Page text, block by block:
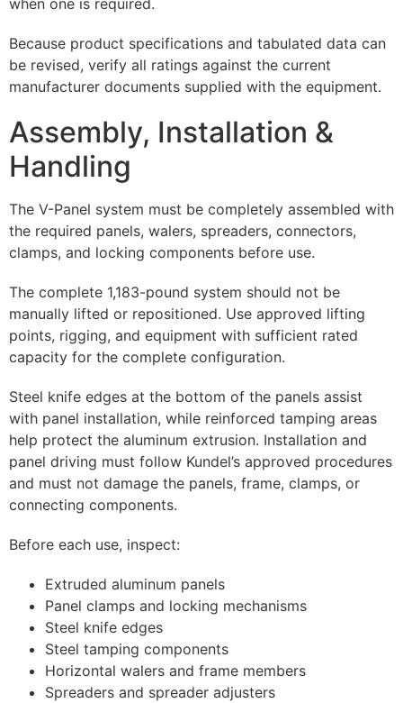
Because product specifications and tabulated data can
be revised, verify all ratings against the current
manufacturer documents supplied with the equipment.
Assembly, Installation &
Handling
The V-Panel system must be completely assembled with
the required panels, walers, spreaders, connectors,
clamps, and locking components before use.
The complete 1,183-pound system should not be
manually lifted or repositioned. Use approved lifting
points, rigging, and equipment with sufficient rated
capacity for the complete configuration.
Steel knife edges at the bottom of the panels assist
with panel installation, while reinforced tamping areas
help protect the aluminum extrusion. Installation and
panel driving must follow Kundel’s approved procedures
and must not damage the panels, frame, clamps, or
connecting components.
Before each use, inspect:
Extruded aluminum panels
Panel clamps and locking mechanisms
Steel knife edges
Steel tamping components
Horizontal walers and frame members
Spreaders and spreader adjusters